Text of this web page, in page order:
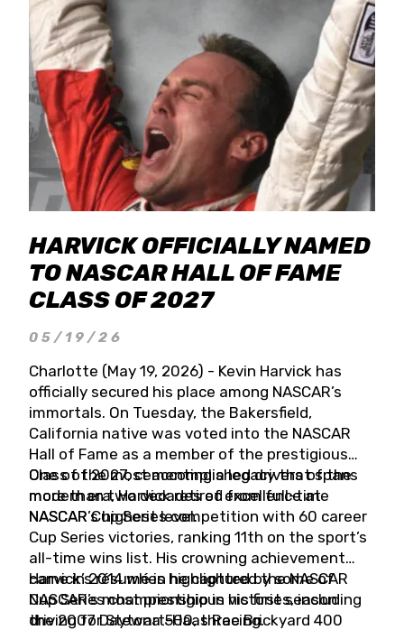
HARVICK OFFICIALLY NAMED
TO NASCAR HALL OF FAME
CLASS OF 2027
05/19/26
Charlotte (May 19, 2026) - Kevin Harvick has
officially secured his place among NASCAR’s
immortals. On Tuesday, the Bakersfield,
California native was voted into the NASCAR
Hall of Fame as a member of the prestigious
Class of 2027, cementing a legacy that spans
more than two decades of excellence at
NASCAR’s highest level.
One of the most accomplished drivers of the
modern era, Harvick retired from full-time
NASCAR Cup Series competition with 60 career
Cup Series victories, ranking 11th on the sport’s
all-time wins list. His crowning achievement
came in 2014 when he captured the NASCAR
Cup Series championship in his first season
driving for Stewart-Haas Racing.
Harvick’s résumé is highlighted by some of
NASCAR’s most prestigious victories, including
the 2007 Daytona 500, three Brickyard 400